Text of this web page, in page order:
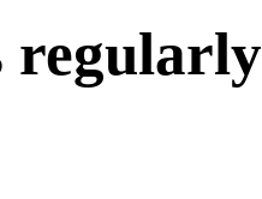
regularly